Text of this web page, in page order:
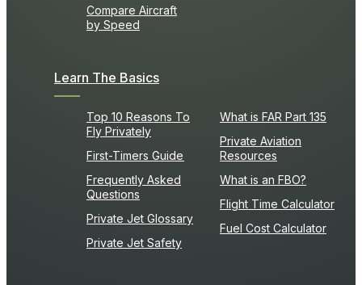
Compare Aircraft
by Speed
Learn The Basics
Top 10 Reasons To
Fly Privately
First-Timers Guide
Frequently Asked
Questions
Private Jet Glossary
Private Jet Safety
What is FAR Part 135
Private Aviation
Resources
What is an FBO?
Flight Time Calculator
Fuel Cost Calculator